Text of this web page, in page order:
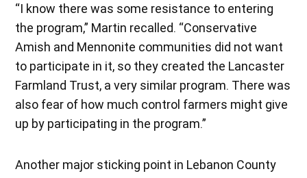
“I know there was some resistance to entering
the program,” Martin recalled. “Conservative
Amish and Mennonite communities did not want
to participate in it, so they created the Lancaster
Farmland Trust, a very similar program. There was
also fear of how much control farmers might give
up by participating in the program.”
Another major sticking point in Lebanon County